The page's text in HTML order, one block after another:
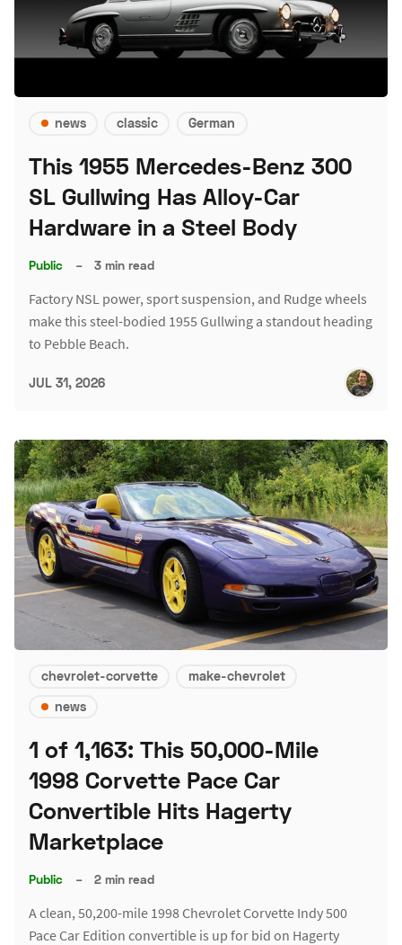
news classic German
This 1955 Mercedes-Benz 300
SL Gullwing Has Alloy-Car
Hardware in a Steel Body
Public – 3 min read
Factory NSL power, sport suspension, and Rudge wheels
make this steel-bodied 1955 Gullwing a standout heading
to Pebble Beach.
JUL 31, 2026
chevrolet-corvette
make-chevrolet
news
1 of 1,163: This 50,000-Mile
1998 Corvette Pace Car
Convertible Hits Hagerty
Marketplace
Public – 2 min read
A clean, 50,200-mile 1998 Chevrolet Corvette Indy 500
Pace Car Edition convertible is up for bid on Hagerty